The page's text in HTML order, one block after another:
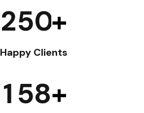
250+
Happy Clients
1 58+